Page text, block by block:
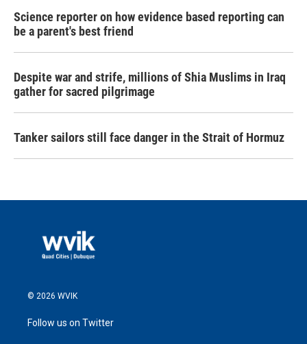
Science reporter on how evidence based reporting can
be a parent's best friend
Despite war and strife, millions of Shia Muslims in Iraq
gather for sacred pilgrimage
Tanker sailors still face danger in the Strait of Hormuz
© 2026 WVIK
Follow us on Twitter